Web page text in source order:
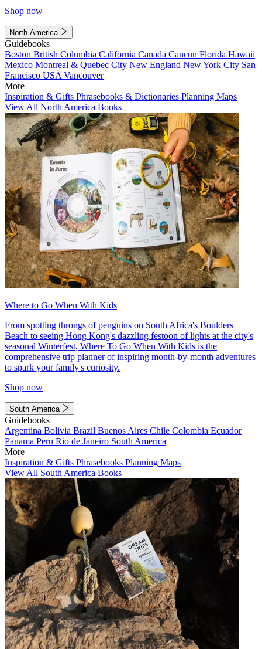
Shop now
North America
Guidebooks
Boston British Columbia California Canada Cancun Florida Hawaii
Mexico Montreal & Quebec City New England New York City San
Francisco USA Vancouver
More
Inspiration & Gifts Phrasebooks & Dictionaries Planning Maps
View All North America Books
Where to Go When With Kids
From spotting throngs of penguins on South Africa's Boulders
Beach to seeing Hong Kong's dazzling festoon of lights at the city's
seasonal Winterfest, Where To Go When With Kids is the
comprehensive trip planner of inspiring month-by-month adventures
to spark your family's curiosity.
Shop now
South America
Guidebooks
Argentina Bolivia Brazil Buenos Aires Chile Colombia Ecuador
Panama Peru Rio de Janeiro South America
More
Inspiration & Gifts Phrasebooks Planning Maps
View All South America Books